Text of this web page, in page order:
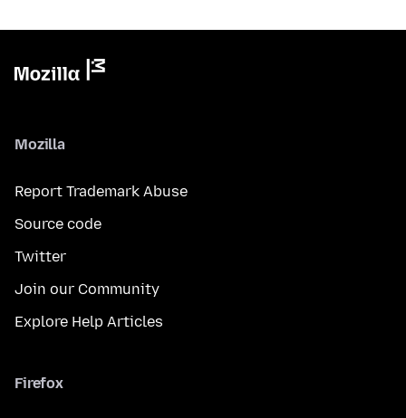
Mozilla
Report Trademark Abuse
Source code
Twitter
Join our Community
Explore Help Articles
Firefox